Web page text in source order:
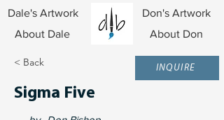
Dale's Artwork
About Dale
Don's Artwork
About Don
< Back
Sigma Five
INQUIRE